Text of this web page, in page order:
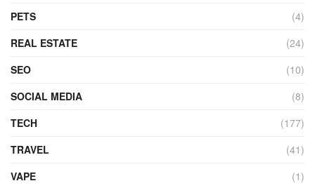
PETS
(4)
REAL ESTATE
(24)
SEO
(10)
SOCIAL MEDIA
(8)
TECH
(177)
TRAVEL
(41)
VAPE
(1)